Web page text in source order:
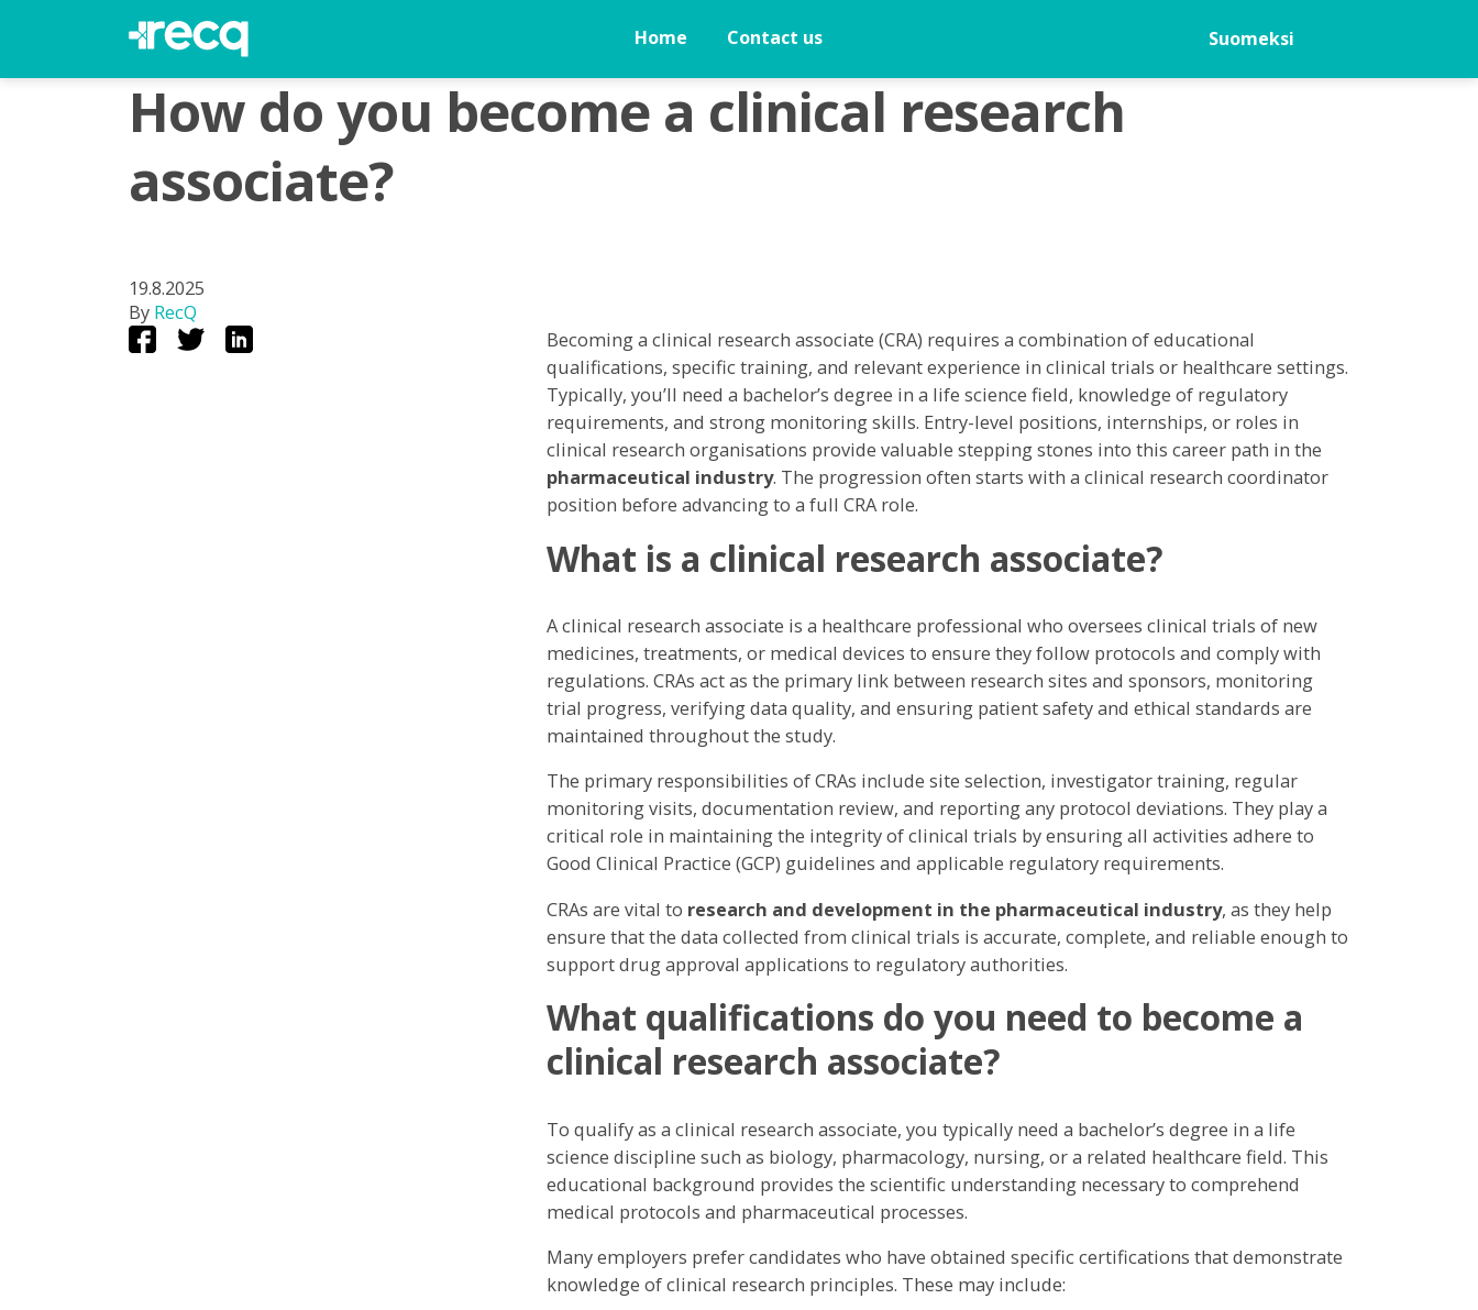
Home Contact us Suomeksi
How do you become a clinical research
associate?
19.8.2025
By RecQ
Becoming a clinical research associate (CRA) requires a combination of educational
qualifications, specific training, and relevant experience in clinical trials or healthcare settings.
Typically, you’ll need a bachelor’s degree in a life science field, knowledge of regulatory
requirements, and strong monitoring skills. Entry-level positions, internships, or roles in
clinical research organisations provide valuable stepping stones into this career path in the
pharmaceutical industry. The progression often starts with a clinical research coordinator
position before advancing to a full CRA role.
What is a clinical research associate?
A clinical research associate is a healthcare professional who oversees clinical trials of new
medicines, treatments, or medical devices to ensure they follow protocols and comply with
regulations. CRAs act as the primary link between research sites and sponsors, monitoring
trial progress, verifying data quality, and ensuring patient safety and ethical standards are
maintained throughout the study.
The primary responsibilities of CRAs include site selection, investigator training, regular
monitoring visits, documentation review, and reporting any protocol deviations. They play a
critical role in maintaining the integrity of clinical trials by ensuring all activities adhere to
Good Clinical Practice (GCP) guidelines and applicable regulatory requirements.
CRAs are vital to research and development in the pharmaceutical industry, as they help
ensure that the data collected from clinical trials is accurate, complete, and reliable enough to
support drug approval applications to regulatory authorities.
What qualifications do you need to become a
clinical research associate?
To qualify as a clinical research associate, you typically need a bachelor’s degree in a life
science discipline such as biology, pharmacology, nursing, or a related healthcare field. This
educational background provides the scientific understanding necessary to comprehend
medical protocols and pharmaceutical processes.
Many employers prefer candidates who have obtained specific certifications that demonstrate
knowledge of clinical research principles. These may include: